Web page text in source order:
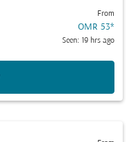
From
OMR 53*
Seen: 19 hrs ago